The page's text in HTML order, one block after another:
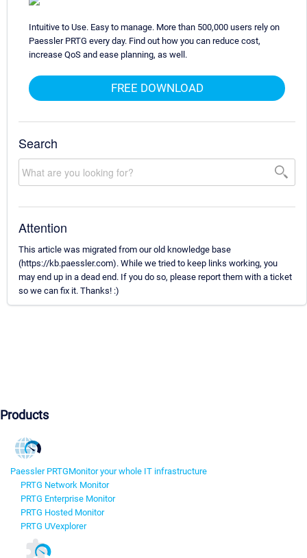
Intuitive to Use. Easy to manage. More than 500,000 users rely on
Paessler PRTG every day. Find out how you can reduce cost,
increase QoS and ease planning, as well.
FREE DOWNLOAD
Search
Attention
This article was migrated from our old knowledge base
(https://kb.paessler.com). While we tried to keep links working, you
may end up in a dead end. If you do so, please report them with a ticket
so we can fix it. Thanks! :)
Products
Paessler PRTGMonitor your whole IT infrastructure
PRTG Network Monitor
PRTG Enterprise Monitor
PRTG Hosted Monitor
PRTG UVexplorer